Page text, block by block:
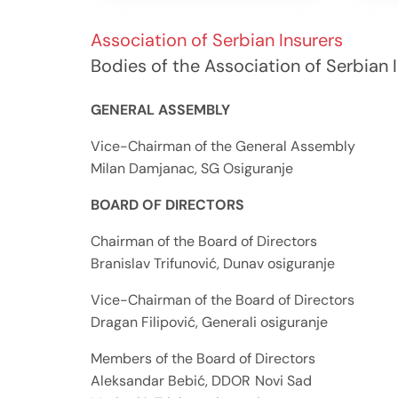
Association of Serbian Insurers
Bodies of the Association of Serbian
GENERAL ASSEMBLY
Vice-Chairman of the General Assembly
Milan Damjanac, SG Osiguranje
BOARD OF DIRECTORS
Chairman of the Board of Directors
Branislav Trifunović, Dunav osiguranje
Vice-Chairman of the Board of Directors
Dragan Filipović, Generali osiguranje
Members of the Board of Directors
Aleksandar